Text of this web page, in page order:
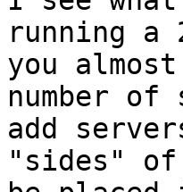
running a
you
number of
add
"sides"